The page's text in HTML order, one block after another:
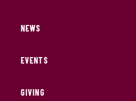
NEWS
EVENTS
GIVING